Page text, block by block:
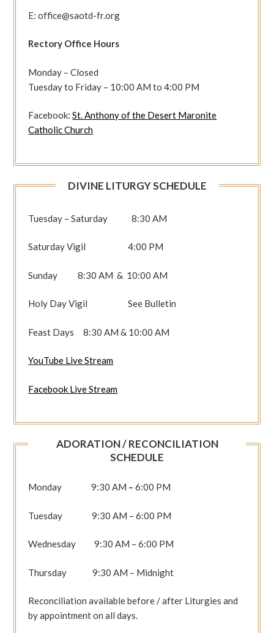
E: office@saotd-fr.org
Rectory Office Hours
Monday – Closed
Tuesday to Friday – 10:00 AM to 4:00 PM
Facebook:St. Anthony of the Desert Maronite
Catholic Church
DIVINE LITURGY SCHEDULE
Tuesday – Saturday 8:30 AM
Saturday Vigil 4:00 PM
Sunday 8:30 AM & 10:00 AM
Holy Day Vigil See Bulletin
Feast Days 8:30 AM & 10:00 AM
YouTube Live Stream
Facebook Live Stream
ADORATION / RECONCILIATION
SCHEDULE
Monday 9:30 AM – 6:00 PM
Tuesday 9:30 AM – 6:00 PM
Wednesday 9:30 AM – 6:00 PM
Thursday 9:30 AM – Midnight
Reconciliation available before / after Liturgies and
by appointment on all days.